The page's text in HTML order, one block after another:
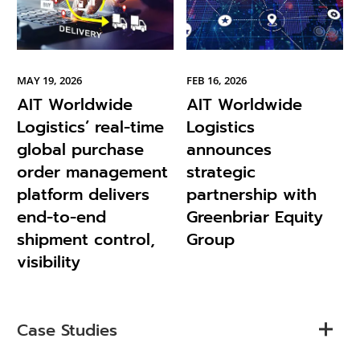
MAY 19, 2026
AIT Worldwide
Logistics’ real-time
global purchase
order management
platform delivers
end-to-end
shipment control,
visibility
FEB 16, 2026
AIT Worldwide
Logistics
announces
strategic
partnership with
Greenbriar Equity
Group
Case Studies